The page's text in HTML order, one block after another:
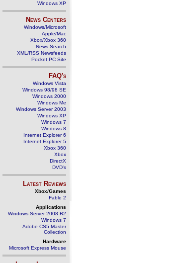
Windows XP
News Centers
Windows/Microsoft
Apple/Mac
Xbox/Xbox 360
News Search
XML/RSS Newsfeeds
Pocket PC Site
FAQ's
Windows Vista
Windows 98/98 SE
Windows 2000
Windows Me
Windows Server 2003
Windows XP
Windows 7
Windows 8
Internet Explorer 6
Internet Explorer 5
Xbox 360
Xbox
DirectX
DVD's
Latest Reviews
Xbox/Games
Fable 2
Applications
Windows Server 2008 R2
Windows 7
Adobe CS5 Master
Collection
Hardware
Microsoft Express Mouse